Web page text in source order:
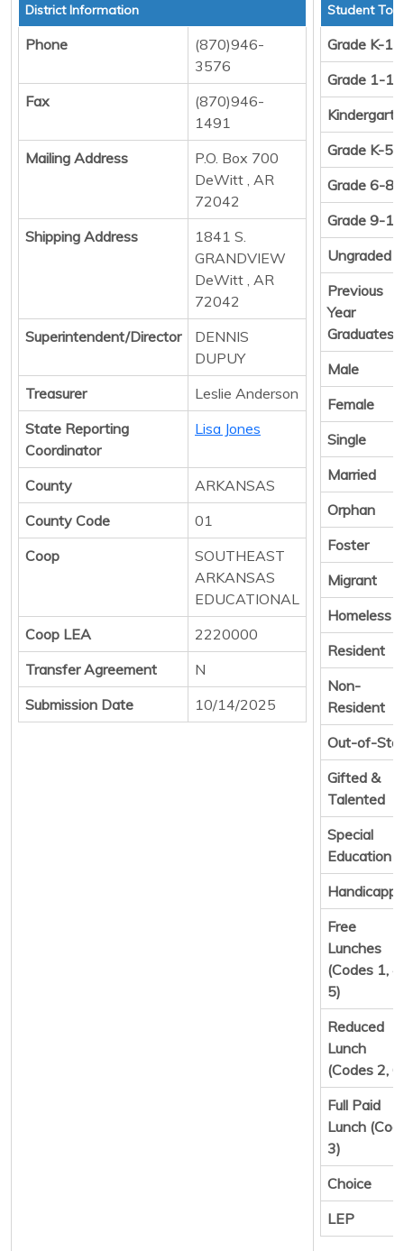
District Information
Phone
(870)946-
3576
Fax
(870)946-
1491
Mailing Address
P.O. Box 700
DeWitt , AR
72042
Shipping Address
1841 S.
GRANDVIEW
DeWitt , AR
72042
Superintendent/Director
DENNIS
DUPUY
Treasurer
Leslie Anderson
State Reporting
Coordinator
Lisa Jones
County
ARKANSAS
County Code
01
Coop
SOUTHEAST
ARKANSAS
EDUCATIONAL
Coop LEA
2220000
Transfer Agreement
N
Submission Date
10/14/2025
Student
Grade K-12
Grade 1-12
Grade K-5
Grade 6-8
Grade 9-12
Ungraded
Previous
Year
Graduates
Male
Female
Single
Married
Orphan
Foster
Migrant
Homeless
Resident
Non-
Resident
Out-of-
Gifted &
Talented
Special
Education
Free
Lunches
(Codes 1, 4,
5)
Reduced
Lunch
(Codes 2,
Full Paid
Lunch
3)
Choice
LEP